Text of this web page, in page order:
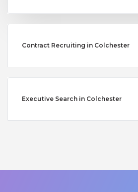
Contract Recruiting in Colchester
Executive Search in Colchester